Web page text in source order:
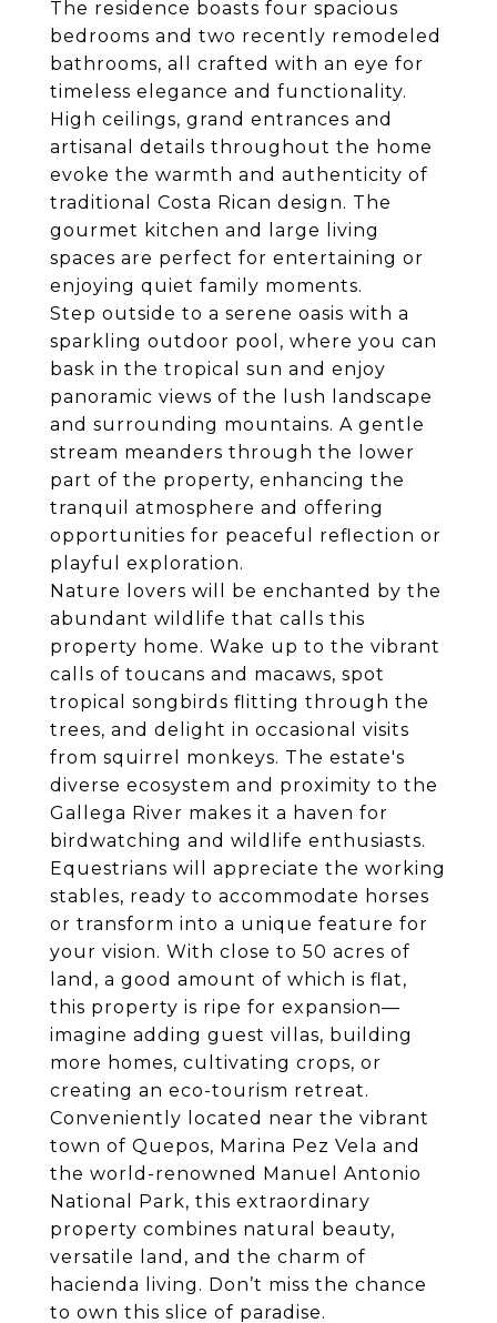
The residence boasts four spacious
bedrooms and two recently remodeled
bathrooms, all crafted with an eye for
timeless elegance and functionality.
High ceilings, grand entrances and
artisanal details throughout the home
evoke the warmth and authenticity of
traditional Costa Rican design. The
gourmet kitchen and large living
spaces are perfect for entertaining or
enjoying quiet family moments.
Step outside to a serene oasis with a
sparkling outdoor pool, where you can
bask in the tropical sun and enjoy
panoramic views of the lush landscape
and surrounding mountains. A gentle
stream meanders through the lower
part of the property, enhancing the
tranquil atmosphere and offering
opportunities for peaceful reflection or
playful exploration.
Nature lovers will be enchanted by the
abundant wildlife that calls this
property home. Wake up to the vibrant
calls of toucans and macaws, spot
tropical songbirds flitting through the
trees, and delight in occasional visits
from squirrel monkeys. The estate's
diverse ecosystem and proximity to the
Gallega River makes it a haven for
birdwatching and wildlife enthusiasts.
Equestrians will appreciate the working
stables, ready to accommodate horses
or transform into a unique feature for
your vision. With close to 50 acres of
land, a good amount of which is flat,
this property is ripe for expansion—
imagine adding guest villas, building
more homes, cultivating crops, or
creating an eco-tourism retreat.
Conveniently located near the vibrant
town of Quepos, Marina Pez Vela and
the world-renowned Manuel Antonio
National Park, this extraordinary
property combines natural beauty,
versatile land, and the charm of
hacienda living. Don’t miss the chance
to own this slice of paradise.